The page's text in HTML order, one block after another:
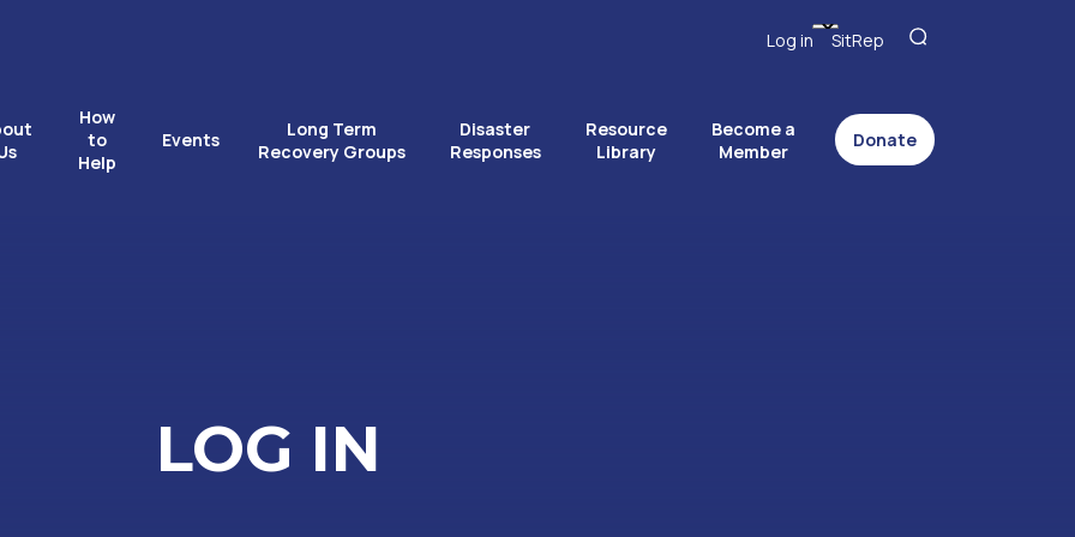
Log in SitRep
How
to
Help
Events
Long Term
Recovery Groups
Disaster
Responses
Resource
Library
Become a
Member
Donate
LOG IN